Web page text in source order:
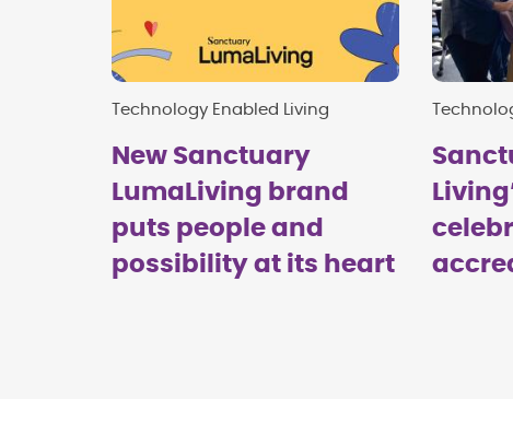
Technology Enabled Living
New Sanctuary
LumaLiving brand
puts people and
possibility at its heart